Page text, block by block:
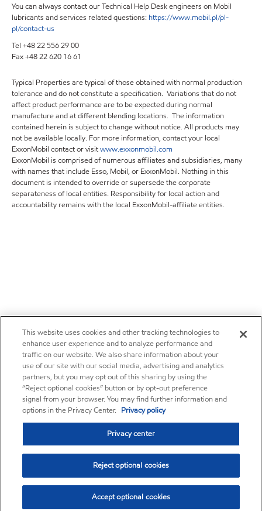
You can always contact our Technical Help Desk engineers on Mobil
lubricants and services related questions: https://www.mobil.pl/pl-
pl/contact-us
Tel +48 22 556 29 00
Fax +48 22 620 16 61
Typical Properties are typical of those obtained with normal production
tolerance and do not constitute a specification. Variations that do not
affect product performance are to be expected during normal
manufacture and at different blending locations. The information
contained herein is subject to change without notice. All products may
not be available locally. For more information, contact your local
ExxonMobil contact or visitwww.exxonmobil.com
ExxonMobil is comprised of numerous affiliates and subsidiaries, many
with names that include Esso, Mobil, or ExxonMobil. Nothing in this
document is intended to override or supersede the corporate
separateness of local entities. Responsibility for local action and
accountability remains with the local ExxonMobil-affiliate entities.
This website uses cookies and other tracking technologies to
enhance user experience and to analyze performance and
traffic on our website. We also share information about your
use of our site with our social media, advertising and analytics
partners, but you may opt out of this sharing by using the
“Reject optional cookies” button or by opt-out preference
signal from your browser. You may find further information and
options in the Privacy Center. Privacy policy
Privacy center
Reject optional cookies
Accept optional cookies